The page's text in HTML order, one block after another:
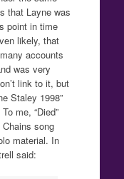
that Layne was
point in time
likely, that
accounts
was very
link to it, but
Staley 1998”
me, “Died”
song
material. In
said: